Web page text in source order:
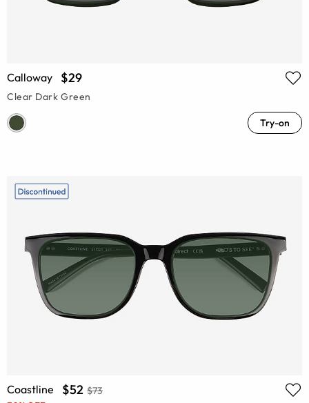
Calloway $29
Clear Dark Green
Try-on
Coastline $52 $73